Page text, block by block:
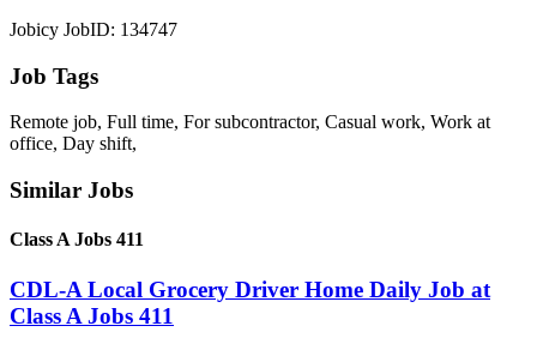
Jobicy JobID: 134747
Job Tags
Remote job, Full time, For subcontractor, Casual work, Work at
office, Day shift,
Similar Jobs
Class A Jobs 411
CDL-A Local Grocery Driver Home Daily Job at
Class A Jobs 411